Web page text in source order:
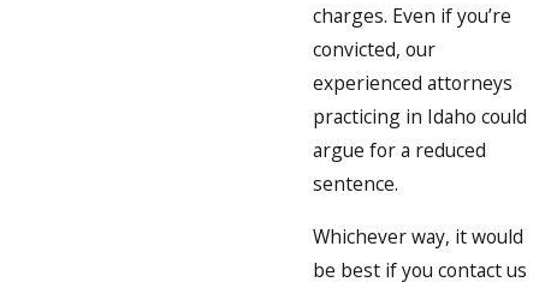
charges. Even if you’re
convicted, our
experienced attorneys
practicing in Idaho could
argue for a reduced
sentence.
Whichever way, it would
be best if you contact us